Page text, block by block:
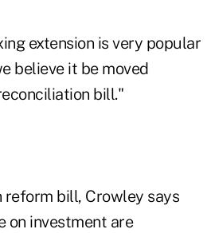
extension is very popular
believe it be moved
bill."
reform bill, Crowley says
on investment are